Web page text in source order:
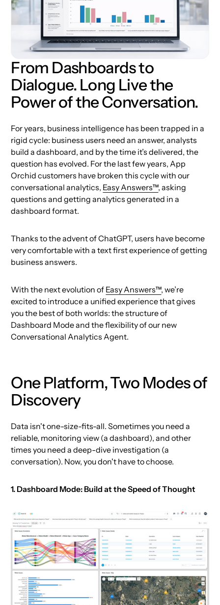
From Dashboards to
Dialogue. Long Live the
Power of the Conversation.
For years, business intelligence has been trapped in a
rigid cycle: business users need an answer, analysts
build a dashboard, and by the time it’s delivered, the
question has evolved. For the last few years, App
Orchid customers have broken this cycle with our
conversational analytics, Easy Answers™, asking
questions and getting analytics generated in a
dashboard format.
Thanks to the advent of ChatGPT, users have become
very comfortable with a text first experience of getting
business answers.
With the next evolution of Easy Answers™, we’re
excited to introduce a unified experience that gives
you the best of both worlds: the structure of
Dashboard Mode and the flexibility of our new
Conversational Analytics Agent.
One Platform, Two Modes of
Discovery
Data isn't one-size-fits-all. Sometimes you need a
reliable, monitoring view (a dashboard), and other
times you need a deep-dive investigation (a
conversation). Now, you don't have to choose.
1. Dashboard Mode: Build at the Speed of Thought